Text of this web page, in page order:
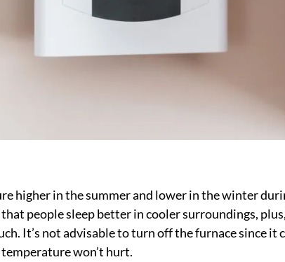
higher in the summer and lower in the winter
people sleep better in cooler surroundings,
It’s not advisable to turn off the furnace since it
won’t hurt.